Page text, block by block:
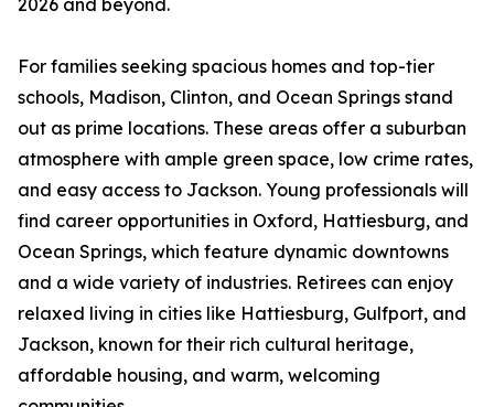
2026 and beyond.
For families seeking spacious homes and top-tier
schools, Madison, Clinton, and Ocean Springs stand
out as prime locations. These areas offer a suburban
atmosphere with ample green space, low crime rates,
and easy access to Jackson. Young professionals will
find career opportunities in Oxford, Hattiesburg, and
Ocean Springs, which feature dynamic downtowns
and a wide variety of industries. Retirees can enjoy
relaxed living in cities like Hattiesburg, Gulfport, and
Jackson, known for their rich cultural heritage,
affordable housing, and warm, welcoming